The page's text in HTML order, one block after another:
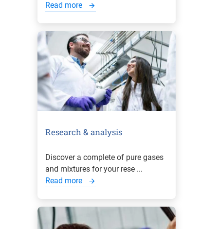
Read more
Research & analysis
Discover a complete of pure gases
and mixtures for your rese ...
Read more